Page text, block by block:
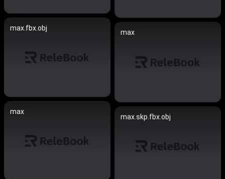
max.fbx.obj
max
max
max.skp.fbx.obj